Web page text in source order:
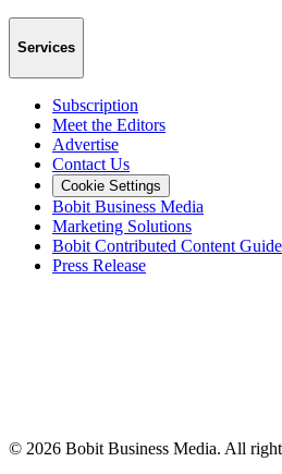
Services
Subscription
Meet the Editors
Advertise
Contact Us
Cookie Settings
Bobit Business Media
Marketing Solutions
Bobit Contributed Content
Press Release
© 2026 Bobit Business Media. All